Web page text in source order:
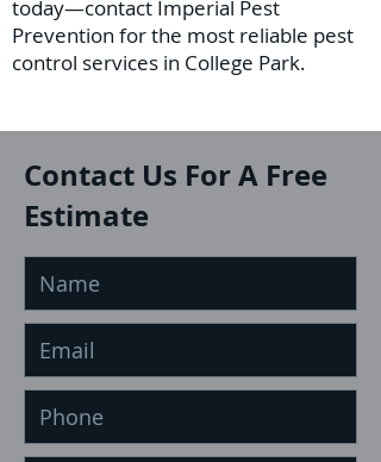
today—contact Imperial Pest
Prevention for the most reliable pest
control services in College Park.
Contact Us For A Free
Estimate